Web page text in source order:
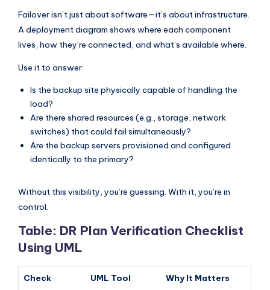
Failover isn’t just about software—it’s about infrastructure.
A deployment diagram shows where each component
lives, how they’re connected, and what’s available where.
Use it to answer:
Is the backup site physically capable of handling the
load?
Are there shared resources (e.g., storage, network
switches) that could fail simultaneously?
Are the backup servers provisioned and configured
identically to the primary?
Without this visibility, you’re guessing. With it, you’re in
control.
Table: DR Plan Verification Checklist
Using UML
Check UML Tool Why It Matters